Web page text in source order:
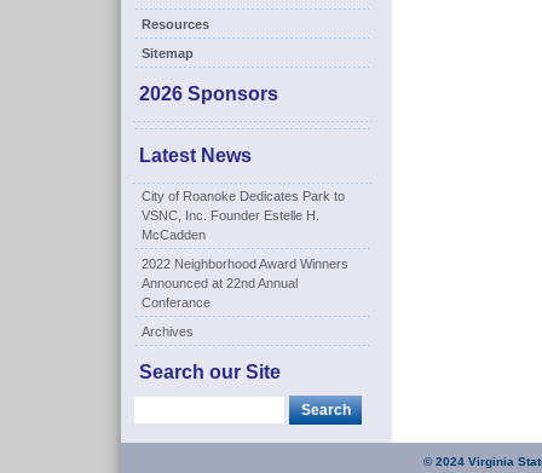
Resources
Sitemap
2026 Sponsors
Latest News
City of Roanoke Dedicates Park to
VSNC, Inc. Founder Estelle H.
McCadden
2022 Neighborhood Award Winners
Announced at 22nd Annual
Conferance
Archives
Search our Site
© 2024 Virginia